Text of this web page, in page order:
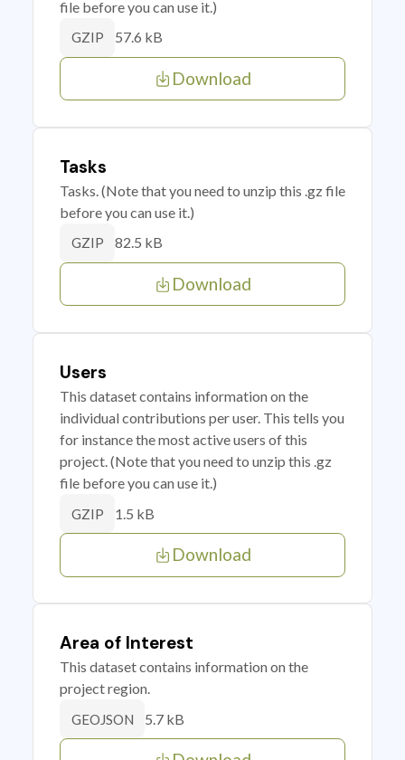
file before you can use it.)
GZIP 57.6 kB
Download
Tasks
Tasks. (Note that you need to unzip this .gz file
before you can use it.)
GZIP 82.5 kB
Download
Users
This dataset contains information on the
individual contributions per user. This tells you
for instance the most active users of this
project. (Note that you need to unzip this .gz
file before you can use it.)
GZIP 1.5 kB
Download
Area of Interest
This dataset contains information on the
project region.
GEOJSON 5.7 kB